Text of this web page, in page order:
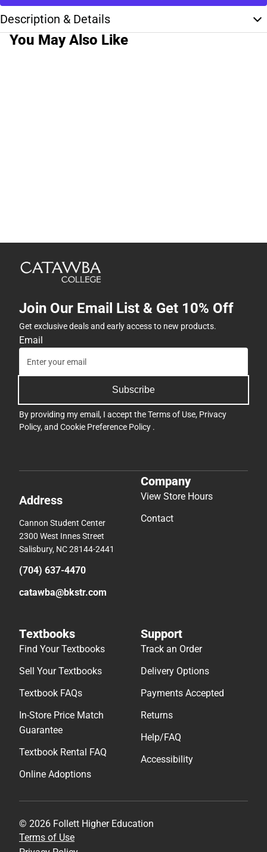
Description & Details
You May Also Like
Join Our Email List & Get 10% Off
Get exclusive deals and early access to new products.
Email
Subscribe
By providing my email, I accept theTerms of Use, Privacy
Policy, and Cookie Preference Policy .
Address
Cannon Student Center
2300 West Innes Street
Salisbury, NC 28144-2441
(704) 637-4470
catawba@bkstr.com
Company
View Store Hours
Contact
Textbooks
Find Your Textbooks
Sell Your Textbooks
Textbook FAQs
In-Store Price Match
Guarantee
Textbook Rental FAQ
Online Adoptions
Support
Track an Order
Delivery Options
Payments Accepted
Returns
Help/FAQ
Accessibility
© 2026 Follett Higher Education
Terms of Use